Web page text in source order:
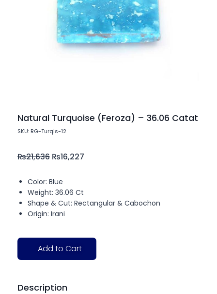
Natural Turquoise (Feroza) – 36.06 Catat
SKU: RG-Turqis-12
₨21,636 ₨16,227
Color: Blue
Weight: 36.06 Ct
Shape & Cut: Rectangular & Cabochon
Origin: Irani
Add to Cart
Description